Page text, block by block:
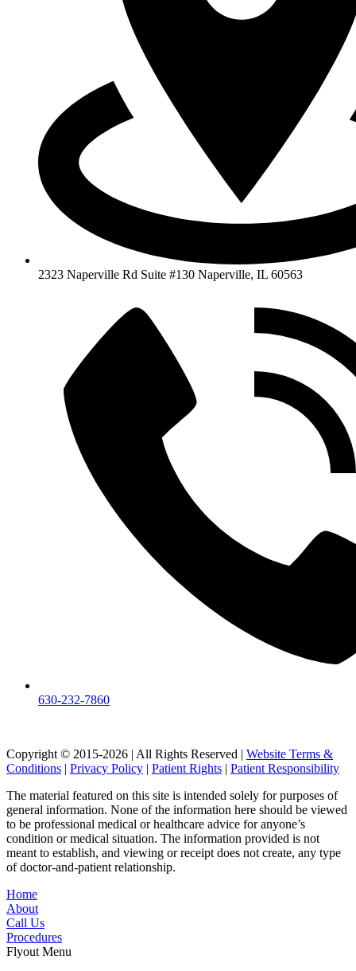
2323 Naperville Rd Suite #130 Naperville, IL 60563
630-232-7860
Copyright © 2015-2026 | All Rights Reserved | Website Terms &
Conditions | Privacy Policy | Patient Rights | Patient Responsibility
The material featured on this site is intended solely for purposes of
general information. None of the information here should be viewed
to be professional medical or healthcare advice for anyone’s
condition or medical situation. The information provided is not
meant to establish, and viewing or receipt does not create, any type
of doctor-and-patient relationship.
Home
About
Call Us
Procedures
Flyout Menu